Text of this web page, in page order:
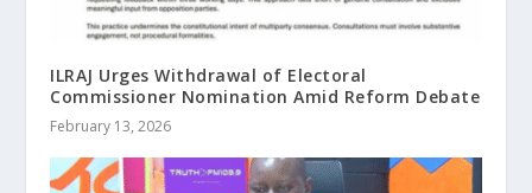
ILRAJ Urges Withdrawal of Electoral
Commissioner Nomination Amid Reform Debate
February 13, 2026